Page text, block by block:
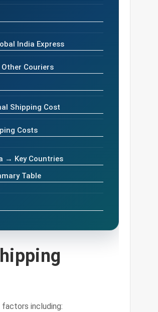
India Express
Other Couriers
Shipping Cost
Costs
→ Key Countries
Table
factors including: